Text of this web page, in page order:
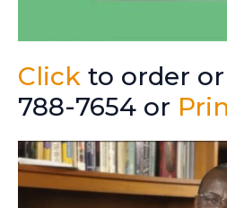
Click to order
788-7654 or